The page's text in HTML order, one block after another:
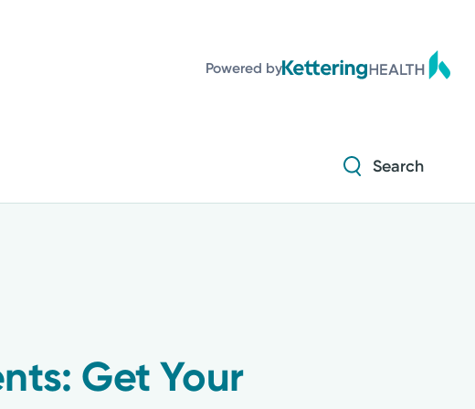
Powered by
Search
Get Your